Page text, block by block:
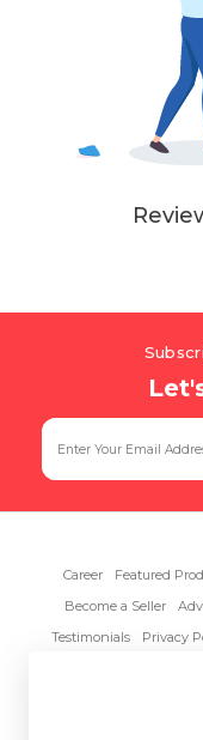
Career Featured
Become a Seller
Testimonials
Privacy